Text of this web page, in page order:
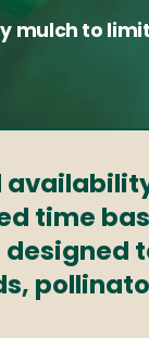
mulch to
time